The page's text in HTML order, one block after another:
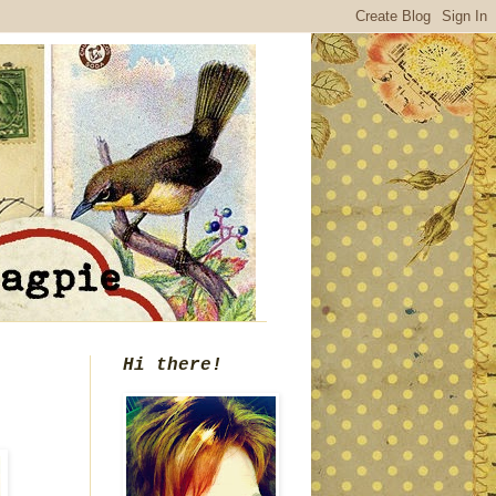
Hi there!